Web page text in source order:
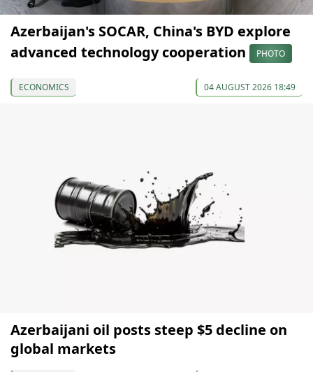
Azerbaijan's SOCAR, China's BYD explore
advanced technology cooperation
PHOTO
ECONOMICS 04 AUGUST 2026 18:49
Azerbaijani oil posts steep $5 decline on
global markets